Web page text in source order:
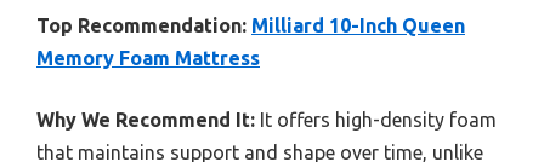
Top Recommendation: Milliard 10-Inch Queen
Memory Foam Mattress
Why We Recommend It: It offers high-density foam
that maintains support and shape over time, unlike